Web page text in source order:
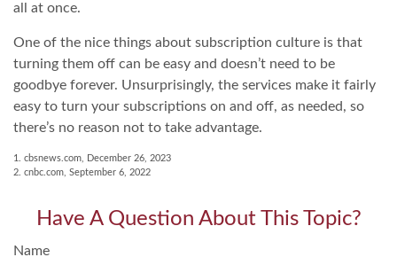
all at once.
One of the nice things about subscription culture is that
turning them off can be easy and doesn’t need to be
goodbye forever. Unsurprisingly, the services make it fairly
easy to turn your subscriptions on and off, as needed, so
there’s no reason not to take advantage.
1. cbsnews.com, December 26, 2023
2. cnbc.com, September 6, 2022
Have A Question About This Topic?
Name